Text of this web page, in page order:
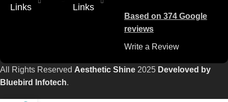
Links
Links
Based on 374 Google
reviews
Write a Review
All Rights Reserved Aesthetic Shine 2025 Develoved by
Bluebird Infotech.